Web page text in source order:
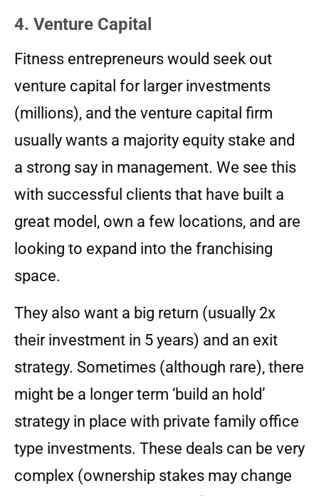
4. Venture Capital
Fitness entrepreneurs would seek out
venture capital for larger investments
(millions), and the venture capital firm
usually wants a majority equity stake and
a strong say in management. We see this
with successful clients that have built a
great model, own a few locations, and are
looking to expand into the franchising
space.
They also want a big return (usually 2x
their investment in 5 years) and an exit
strategy. Sometimes (although rare), there
might be a longer term ‘build an hold’
strategy in place with private family office
type investments. These deals can be very
complex (ownership stakes may change